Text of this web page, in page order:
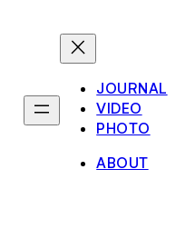
JOURNAL
VIDEO
PHOTO
ABOUT